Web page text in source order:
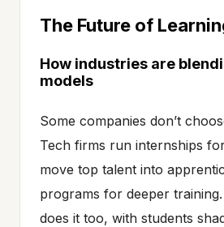
The Future of
How industries are
models
Some companies don’t
Tech firms run internships
move top talent into
programs for deeper
does it too, with students